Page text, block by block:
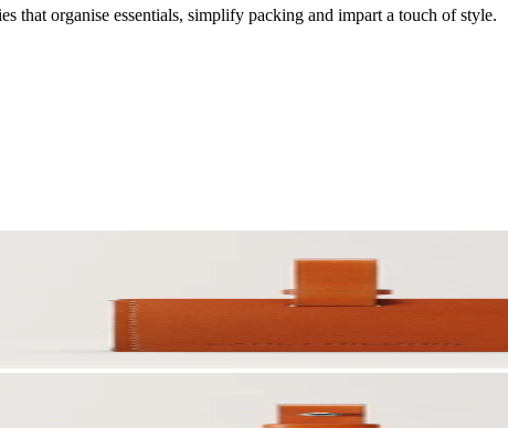
that organise essentials, simplify packing and impart a touch of style.